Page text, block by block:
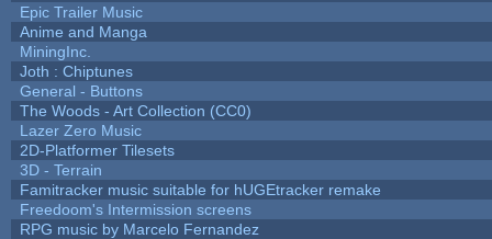
Epic Trailer Music
Anime and Manga
MiningInc.
Joth : Chiptunes
General - Buttons
The Woods - Art Collection (CC0)
Lazer Zero Music
2D-Platformer Tilesets
3D - Terrain
Famitracker music suitable for hUGEtracker remake
Freedoom's Intermission screens
RPG music by Marcelo Fernandez